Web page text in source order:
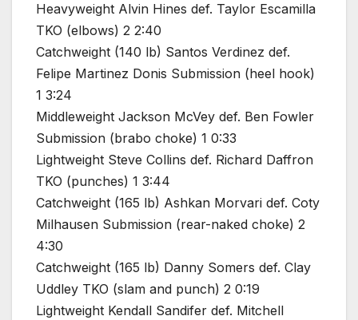
Heavyweight Alvin Hines def. Taylor Escamilla
TKO (elbows) 2 2:40
Catchweight (140 lb) Santos Verdinez def.
Felipe Martinez Donis Submission (heel hook)
1 3:24
Middleweight Jackson McVey def. Ben Fowler
Submission (brabo choke) 1 0:33
Lightweight Steve Collins def. Richard Daffron
TKO (punches) 1 3:44
Catchweight (165 lb) Ashkan Morvari def. Coty
Milhausen Submission (rear-naked choke) 2
4:30
Catchweight (165 lb) Danny Somers def. Clay
Uddley TKO (slam and punch) 2 0:19
Lightweight Kendall Sandifer def. Mitchell